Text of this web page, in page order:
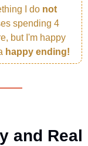
I do not
spending 4
but I'm happy
happy ending!
and Real